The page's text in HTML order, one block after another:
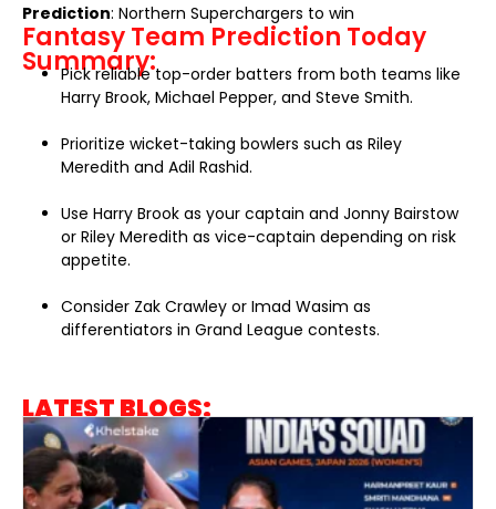
Prediction: Northern Superchargers to win
Fantasy Team Prediction Today
Summary:
Pick reliable top-order batters from both teams like
Harry Brook, Michael Pepper, and Steve Smith.
Prioritize wicket-taking bowlers such as Riley
Meredith and Adil Rashid.
Use Harry Brook as your captain and Jonny Bairstow
or Riley Meredith as vice-captain depending on risk
appetite.
Consider Zak Crawley or Imad Wasim as
differentiators in Grand League contests.
LATEST BLOGS: